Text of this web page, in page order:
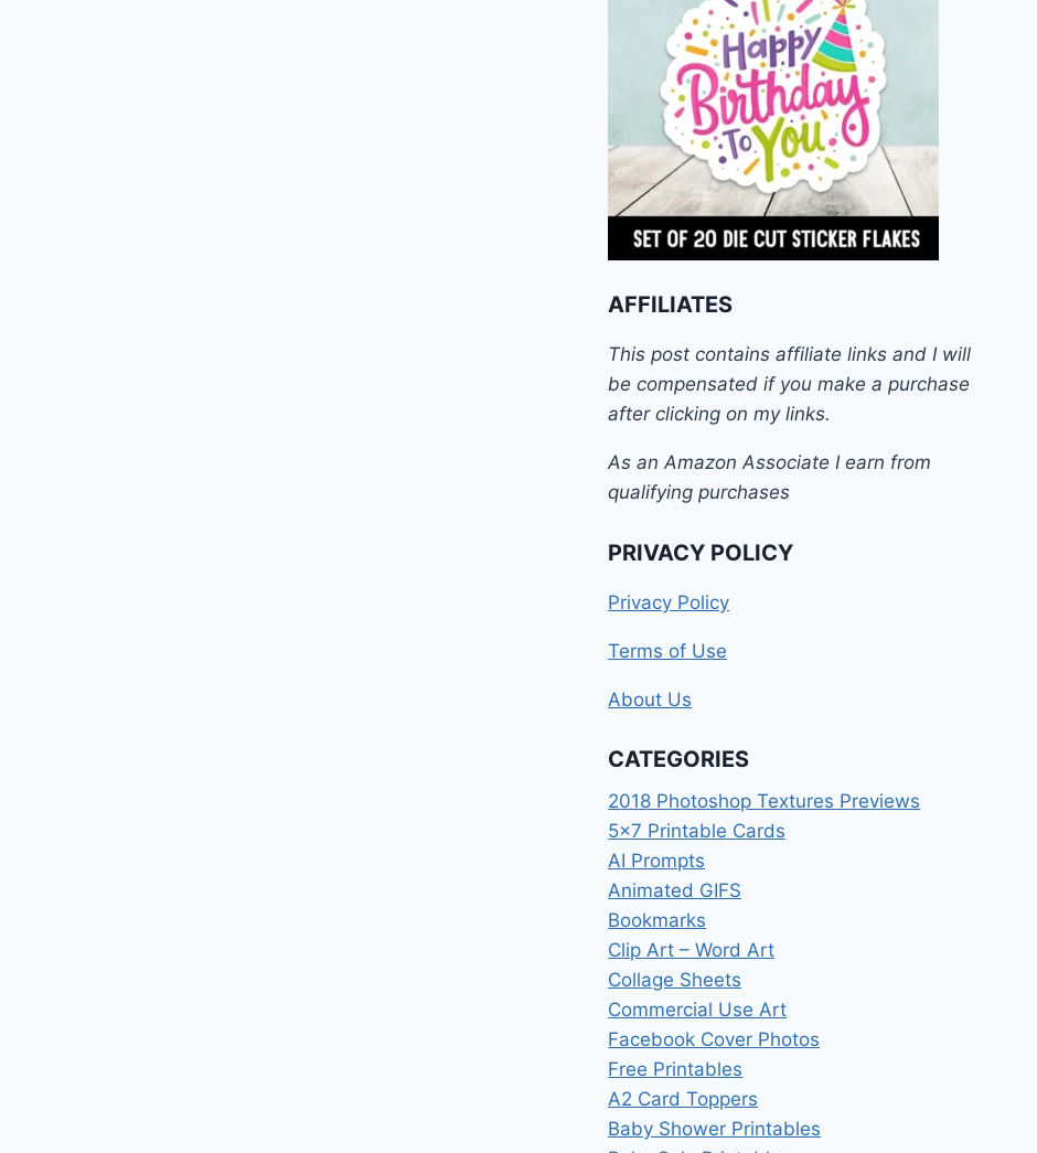
AFFILIATES
This post contains affiliate links and I will
be compensated if you make a purchase
after clicking on my links.
As an Amazon Associate I earn from
qualifying purchases
PRIVACY POLICY
Privacy Policy
Terms of Use
About Us
CATEGORIES
2018 Photoshop Textures Previews
5×7 Printable Cards
AI Prompts
Animated GIFS
Bookmarks
Clip Art – Word Art
Collage Sheets
Commercial Use Art
Facebook Cover Photos
Free Printables
A2 Card Toppers
Baby Shower Printables